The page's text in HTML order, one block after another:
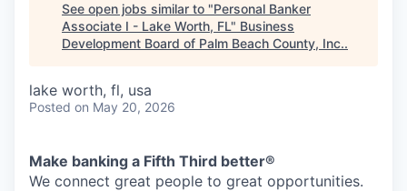
See open jobs similar to "Personal Banker
Associate I - Lake Worth, FL" Business
Development Board of Palm Beach County, Inc..
lake worth, fl, usa
Posted on May 20, 2026
Make banking a Fifth Third better®
We connect great people to great opportunities.